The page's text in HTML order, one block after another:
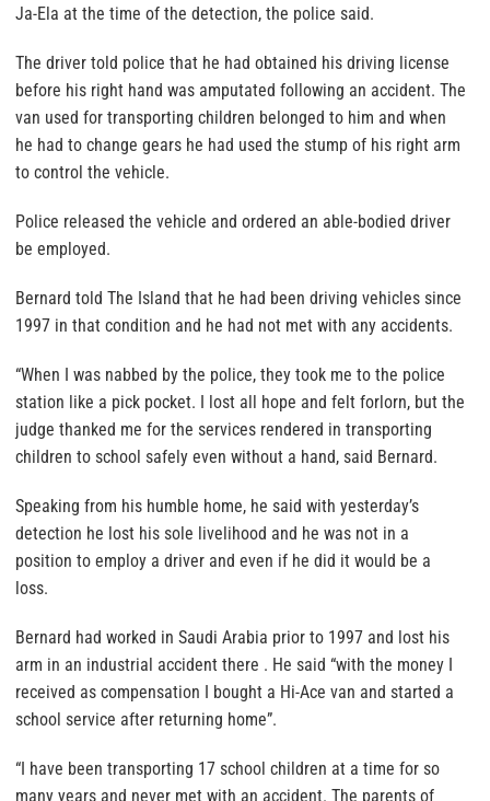
Ja-Ela at the time of the detection, the police said.
The driver told police that he had obtained his driving license
before his right hand was amputated following an accident. The
van used for transporting children belonged to him and when
he had to change gears he had used the stump of his right arm
to control the vehicle.
Police released the vehicle and ordered an able-bodied driver
be employed.
Bernard told The Island that he had been driving vehicles since
1997 in that condition and he had not met with any accidents.
“When I was nabbed by the police, they took me to the police
station like a pick pocket. I lost all hope and felt forlorn, but the
judge thanked me for the services rendered in transporting
children to school safely even without a hand, said Bernard.
Speaking from his humble home, he said with yesterday’s
detection he lost his sole livelihood and he was not in a
position to employ a driver and even if he did it would be a
loss.
Bernard had worked in Saudi Arabia prior to 1997 and lost his
arm in an industrial accident there . He said “with the money I
received as compensation I bought a Hi-Ace van and started a
school service after returning home”.
“I have been transporting 17 school children at a time for so
many years and never met with an accident. The parents of